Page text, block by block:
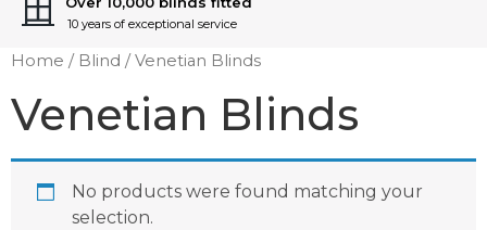
10 years of exceptional service
Home / Blind / Venetian Blinds
Venetian Blinds
No products were found matching your
selection.